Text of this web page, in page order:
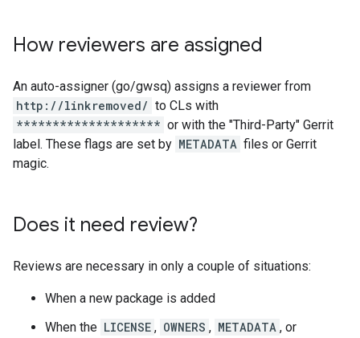
How reviewers are assigned
An auto-assigner (go/gwsq) assigns a reviewer from
http://linkremoved/ to CLs with
******************** or with the "Third-Party" Gerrit
label. These flags are set by METADATA files or Gerrit
magic.
Does it need review?
Reviews are necessary in only a couple of situations:
When a new package is added
When the LICENSE , OWNERS , METADATA , or